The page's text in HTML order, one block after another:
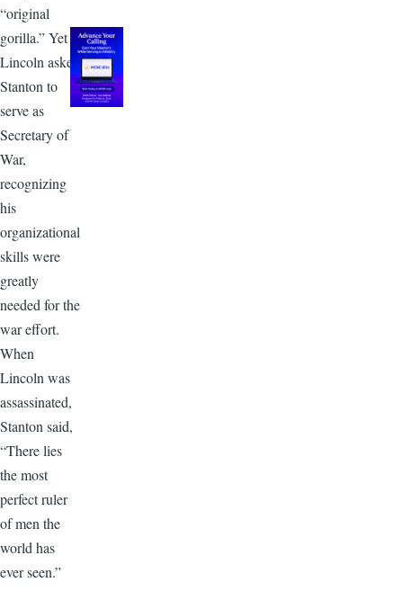
“original
gorilla.” Yet
Lincoln asked
Stanton to
serve as
Secretary of
War,
recognizing
his
organizational
skills were
greatly
needed for the
war effort.
When
Lincoln was
assassinated,
Stanton said,
“There lies
the most
perfect ruler
of men the
world has
ever seen.”